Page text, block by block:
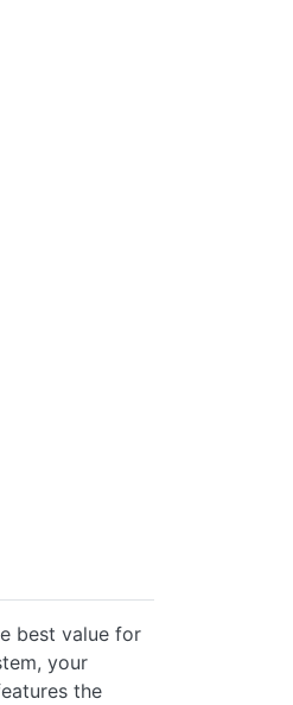
best value for
your
the